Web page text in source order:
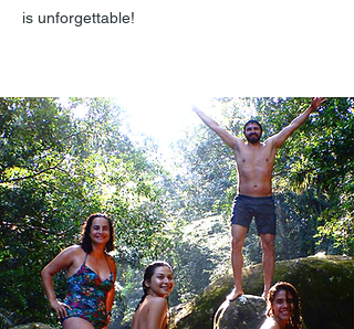
is unforgettable!